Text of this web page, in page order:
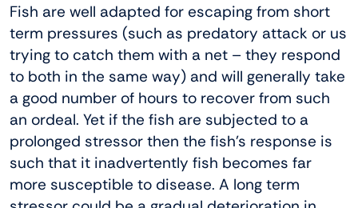
Fish are well adapted for escaping from short
term pressures (such as predatory attack or us
trying to catch them with a net – they respond
to both in the same way) and will generally take
a good number of hours to recover from such
an ordeal. Yet if the fish are subjected to a
prolonged stressor then the fish’s response is
such that it inadvertently fish becomes far
more susceptible to disease. A long term